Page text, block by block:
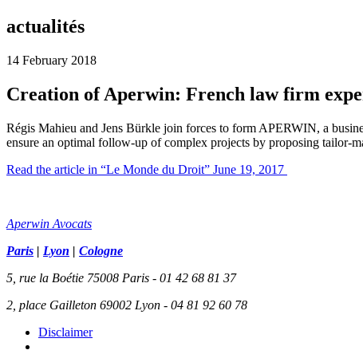
actualités
14 February 2018
Creation of Aperwin: French law firm
Régis Mahieu and Jens Bürkle join forces to form APERWIN, a
ensure an optimal follow-up of complex projects by proposing tailor-
Read the article in “Le Monde du Droit” June 19, 2017
Aperwin Avocats
Paris | Lyon | Cologne
5, rue la Boétie 75008 Paris - 01 42 68 81 37
2, place Gailleton 69002 Lyon - 04 81 92 60 78
Disclaimer